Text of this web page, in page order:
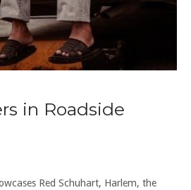
in Roadside
Red Schuhart, Harlem, the